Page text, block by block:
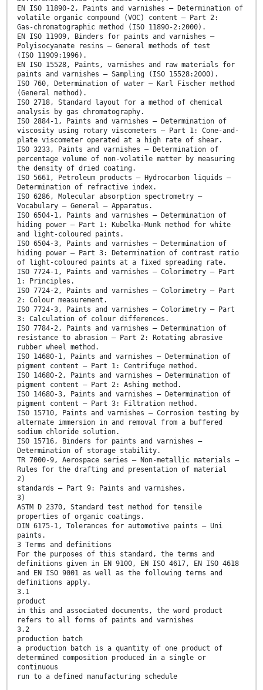
EN ISO 11890-2, Paints and varnishes — Determination of
volatile organic compound (VOC) content — Part 2:
Gas-chromatographic method (ISO 11890-2:2000).
EN ISO 11909, Binders for paints and varnishes —
Polyisocyanate resins — General methods of test
(ISO 11909:1996).
EN ISO 15528, Paints, varnishes and raw materials for
paints and varnishes — Sampling (ISO 15528:2000).
ISO 760, Determination of water — Karl Fischer method
(General method).
ISO 2718, Standard layout for a method of chemical
analysis by gas chromatography.
ISO 2884-1, Paints and varnishes — Determination of
viscosity using rotary viscometers — Part 1: Cone-and-
plate viscometer operated at a high rate of shear.
ISO 3233, Paints and varnishes — Determination of
percentage volume of non-volatile matter by measuring
the density of dried coating.
ISO 5661, Petroleum products — Hydrocarbon liquids —
Determination of refractive index.
ISO 6286, Molecular absorption spectrometry —
Vocabulary — General — Apparatus.
ISO 6504-1, Paints and varnishes — Determination of
hiding power — Part 1: Kubelka-Munk method for white
and light-coloured paints.
ISO 6504-3, Paints and varnishes — Determination of
hiding power — Part 3: Determination of contrast ratio
of light-coloured paints at a fixed spreading rate.
ISO 7724-1, Paints and varnishes — Colorimetry — Part
1: Principles.
ISO 7724-2, Paints and varnishes — Colorimetry — Part
2: Colour measurement.
ISO 7724-3, Paints and varnishes — Colorimetry — Part
3: Calculation of colour differences.
ISO 7784-2, Paints and varnishes — Determination of
resistance to abrasion — Part 2: Rotating abrasive
rubber wheel method.
ISO 14680-1, Paints and varnishes — Determination of
pigment content — Part 1: Centrifuge method.
ISO 14680-2, Paints and varnishes — Determination of
pigment content — Part 2: Ashing method.
ISO 14680-3, Paints and varnishes — Determination of
pigment content — Part 3: Filtration method.
ISO 15710, Paints and varnishes — Corrosion testing by
alternate immersion in and removal from a buffered
sodium chloride solution.
ISO 15716, Binders for paints and varnishes —
Determination of storage stability.
TR 7000-9, Aerospace series — Non-metallic materials —
Rules for the drafting and presentation of material
2)
standards — Part 9: Paints and varnishes.
3)
ASTM D 2370, Standard test method for tensile
properties of organic coatings.
DIN 6175-1, Tolerances for automotive paints — Uni
paints.
3 Terms and definitions
For the purposes of this standard, the terms and
definitions given in EN 9100, EN ISO 4617, EN ISO 4618
and EN ISO 9001 as well as the following terms and
definitions apply.
3.1
product
in this and associated documents, the word product
refers to all forms of paints and varnishes
3.2
production batch
a production batch is a quantity of one product of
determined composition produced in a single or
continuous
run to a defined manufacturing schedule